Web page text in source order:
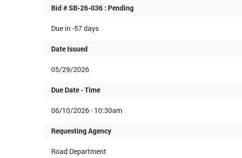
Bid # SB-26-036 : Pending
Due in -57 days
Date Issued
05/29/2026
Due Date - Time
06/10/2026 - 10:30am
Requesting Agency
Road Department